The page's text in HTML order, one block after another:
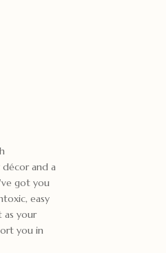
and a
got you
easy
as your
you in